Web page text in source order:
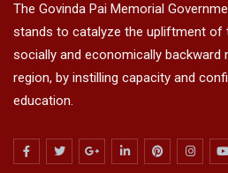
The Govinda Pai Memorial
stands to catalyze the upliftment of
socially and economically
region, by instilling capacity and
education.